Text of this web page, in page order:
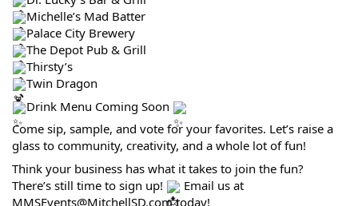
Michelle’s Mad Batter
Palace City Brewery
The Depot Pub & Grill
Thirsty’s
Twin Dragon
Drink Menu Coming Soon
Come sip, sample, and vote for your favorites. Let’s raise a
glass to community, creativity, and a whole lot of fun!
Think your business has what it takes to join the fun?
There’s still time to sign up!
Email us at
MMSEvents@MitchellSD.com today!